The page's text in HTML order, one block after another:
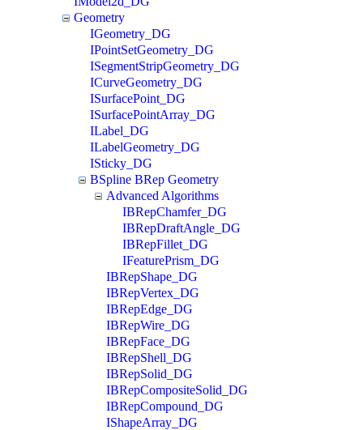
Geometry
IGeometry_DG
IPointSetGeometry_DG
ISegmentStripGeometry_DG
ICurveGeometry_DG
ISurfacePoint_DG
ISurfacePointArray_DG
ILabel_DG
ILabelGeometry_DG
ISticky_DG
BSpline BRep Geometry
Advanced Algorithms
IBRepChamfer_DG
IBRepDraftAngle_DG
IBRepFillet_DG
IFeaturePrism_DG
IBRepShape_DG
IBRepVertex_DG
IBRepEdge_DG
IBRepWire_DG
IBRepFace_DG
IBRepShell_DG
IBRepSolid_DG
IBRepCompositeSolid_DG
IBRepCompound_DG
IShapeArray_DG